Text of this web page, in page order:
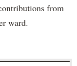
from
ward.